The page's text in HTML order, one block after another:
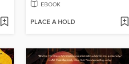
EBOOK
PLACE A HOLD